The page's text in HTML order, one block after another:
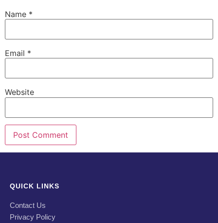
Name *
Email *
Website
QUICK LINKS
Contact Us
Privacy Policy